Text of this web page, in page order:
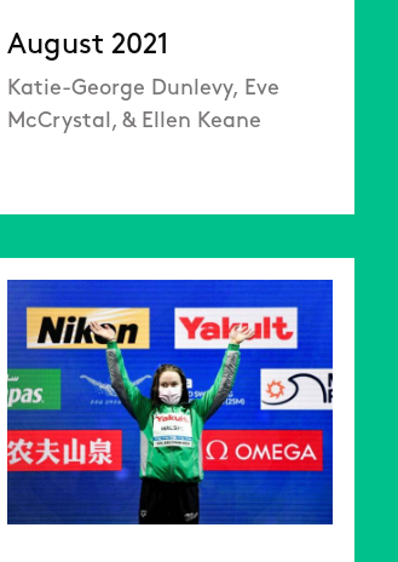
August 2021
Katie-George Dunlevy, Eve
McCrystal, & Ellen Keane